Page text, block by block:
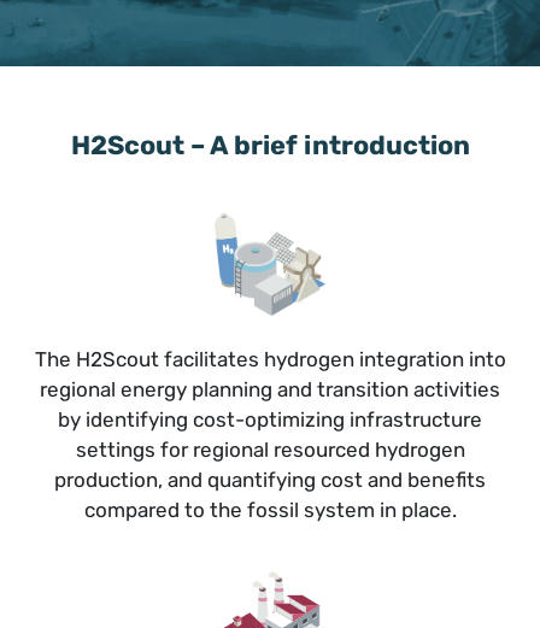
H2Scout – A brief introduction
The H2Scout facilitates hydrogen integration into
regional energy planning and transition activities
by identifying cost-optimizing infrastructure
settings for regional resourced hydrogen
production, and quantifying cost and benefits
compared to the fossil system in place.